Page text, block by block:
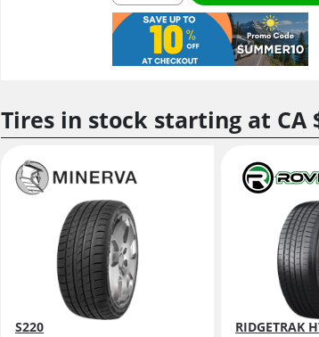
Tires in stock starting at CA
S220 RIDGETRAK